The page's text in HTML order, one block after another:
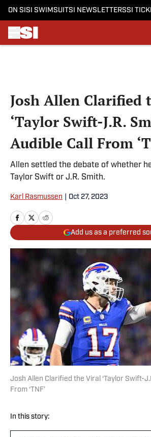
ON SI SI SWIMSUITSI NEWSLETTERSSI
Josh Allen Clarified
‘Taylor Swift-J.R.
Audible Call From
Allen settled the debate of whether
Taylor Swift or J.R. Smith.
Karl Rasmussen Oct 27, 2023
Add us as a preferred
Josh Allen Clarified the Viral ‘Taylor Swift-
From ‘TNF’
In this story: